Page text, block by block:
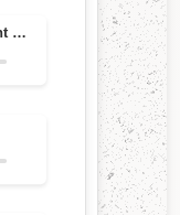
Poor Lady (Midnight Baby)